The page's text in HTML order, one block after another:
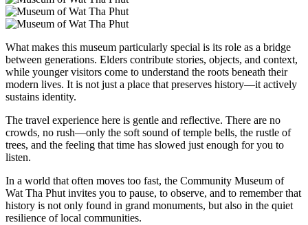
What makes this museum particularly special is its role as a bridge
between generations. Elders contribute stories, objects, and context,
while younger visitors come to understand the roots beneath their
modern lives. It is not just a place that preserves history—it actively
sustains identity.
The travel experience here is gentle and reflective. There are no
crowds, no rush—only the soft sound of temple bells, the rustle of
trees, and the feeling that time has slowed just enough for you to
listen.
In a world that often moves too fast, the Community Museum of
Wat Tha Phut invites you to pause, to observe, and to remember that
history is not only found in grand monuments, but also in the quiet
resilience of local communities.